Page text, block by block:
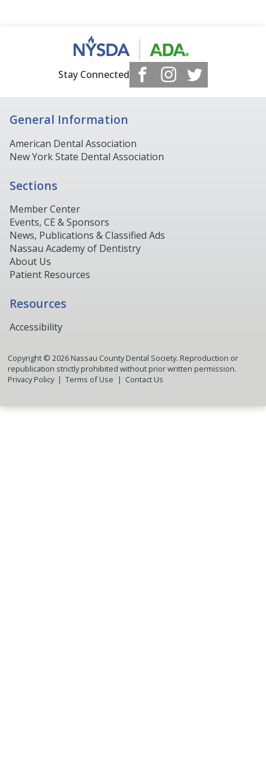
Stay Connected
General Information
American Dental Association
New York State Dental Association
Sections
Member Center
Events, CE & Sponsors
News, Publications & Classified Ads
Nassau Academy of Dentistry
About Us
Patient Resources
Resources
Accessibility
Copyright © 2026Nassau County Dental Society. Reproduction or
republication strictly prohibited without prior written permission.
Privacy Policy
Terms of Use Contact Us